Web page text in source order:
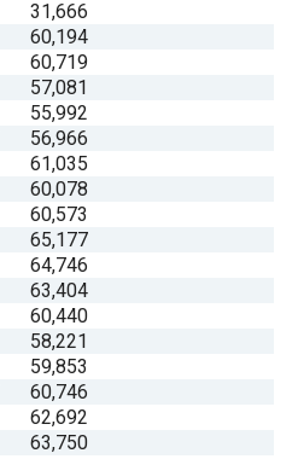
31,666
60,194
60,719
57,081
55,992
56,966
61,035
60,078
60,573
65,177
64,746
63,404
60,440
58,221
59,853
60,746
62,692
63,750